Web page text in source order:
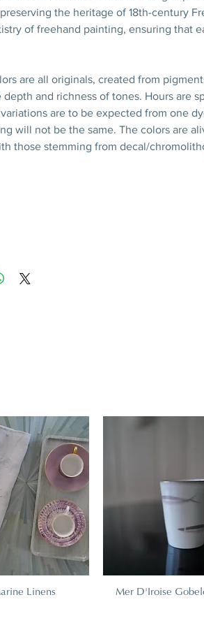
Linens Mer D'Iroise
the heritage of 18th-century
of freehand painting, ensuring that
are all originals, created from
depth and richness of tones. Hours are
are to be expected from one
will not be the same. The colors are
those stemming from decal/